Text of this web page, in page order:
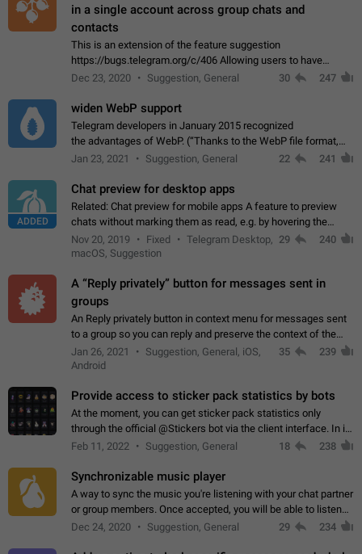
in a single account across group chats and
contacts
This is an extension of the feature suggestion
https://bugs.telegram.org/c/406 Allowing users to have
granular control of how they present themselves to different
Dec 23, 2020 Suggestion, General 30 247
widen WebP support
Telegram developers in January 2015 recognized
the advantages of WebP. (“Thanks to the WebP file format,
Stickers on Telegram are displayed 5x faster compared to
Jan 23, 2021 Suggestion, General 22 241
ADDED
Chat preview for desktop apps
Related: Chat preview for mobile apps A feature to preview
chats without marking them as read, e.g. by hovering the
cursor over a profile picture in the Chat List > Preview Chat.
Nov 20, 2019 Fixed
Telegram Desktop,
macOS, Suggestion
29 240
A “Reply privately” button for messages sent in
groups
An Reply privately button in context menu for messages sent
to a group so you can reply and preserve the context of the
original message by showing a preview of the replied
message and a button to open…
Jan 26, 2021
Suggestion, General, iOS,
Android
35 239
Provide access to sticker pack statistics by bots
At the moment, you can get sticker pack statistics only
through the official @Stickers bot via the client interface. In its
current form, it is limited and does not make it possible to use
Feb 11, 2022 Suggestion, General 18 238
Synchronizable music player
A way to sync the music you're listening with your chat partner
or group members. Once accepted, you will be able to listen
together. Workaround Start a Voice Chat in a group (even
Dec 24, 2020 Suggestion, General 29 234